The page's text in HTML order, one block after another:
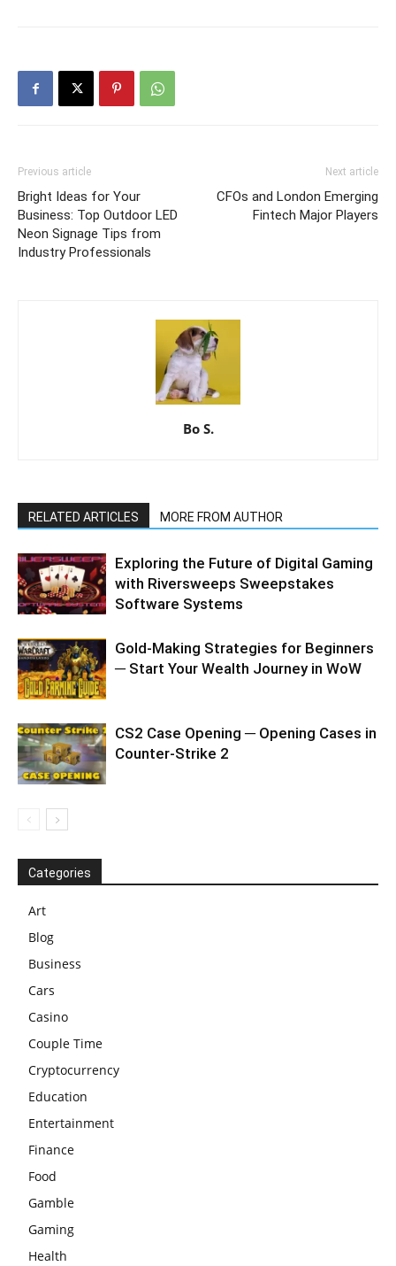
Previous article
Bright Ideas for Your
Business: Top Outdoor LED
Neon Signage Tips from
Industry Professionals
Next article
CFOs and London Emerging
Fintech Major Players
Bo S.
RELATED ARTICLES MORE FROM AUTHOR
Exploring the Future of Digital Gaming
with Riversweeps Sweepstakes
Software Systems
Gold-Making Strategies for Beginners
─ Start Your Wealth Journey in WoW
CS2 Case Opening ─ Opening Cases in
Counter-Strike 2
Categories
Art
Blog
Business
Cars
Casino
Couple Time
Cryptocurrency
Education
Entertainment
Finance
Food
Gamble
Gaming
Health